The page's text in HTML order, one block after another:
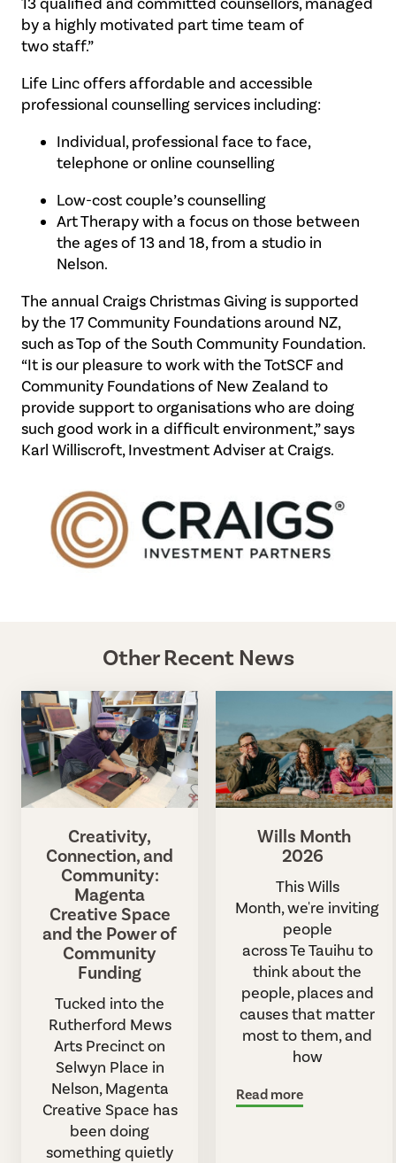
by a highly motivated part time team of
two staff.”
Life Linc offers affordable and accessible
professional counselling services including:
Individual, professional face to face,
telephone or online counselling
Low-cost couple’s counselling
Art Therapy with a focus on those between
the ages of 13 and 18, from a studio in
Nelson.
The annual Craigs Christmas Giving is supported
by the 17 Community Foundations around NZ,
such as Top of the South Community Foundation.
“It is our pleasure to work with the TotSCF and
Community Foundations of New Zealand to
provide support to organisations who are doing
such good work in a difficult environment,” says
Karl Williscroft, Investment Adviser at Craigs.
Other Recent News
Creativity,
Connection, and
Community:
Magenta
Creative Space
and the Power of
Community
Funding
Tucked into the
Rutherford Mews
Arts Precinct on
Selwyn Place in
Nelson, Magenta
Creative Space has
been doing
something quietly
Wills Month
2026
This Wills
Month, we're inviting
people
across Te Tauihu to
think about the
people, places and
causes that matter
most to them, and
how
Read more